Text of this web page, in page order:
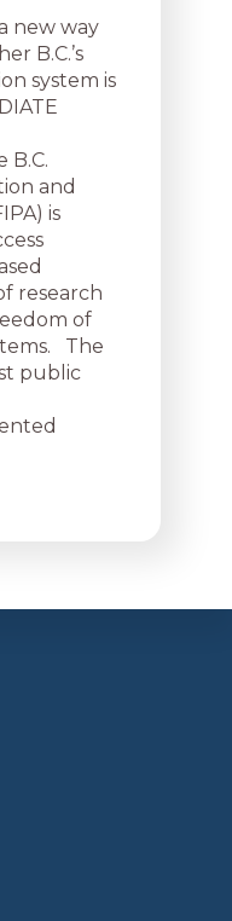
new way
B.C.’s
system is
B.C.
and
is
research
of
The
public